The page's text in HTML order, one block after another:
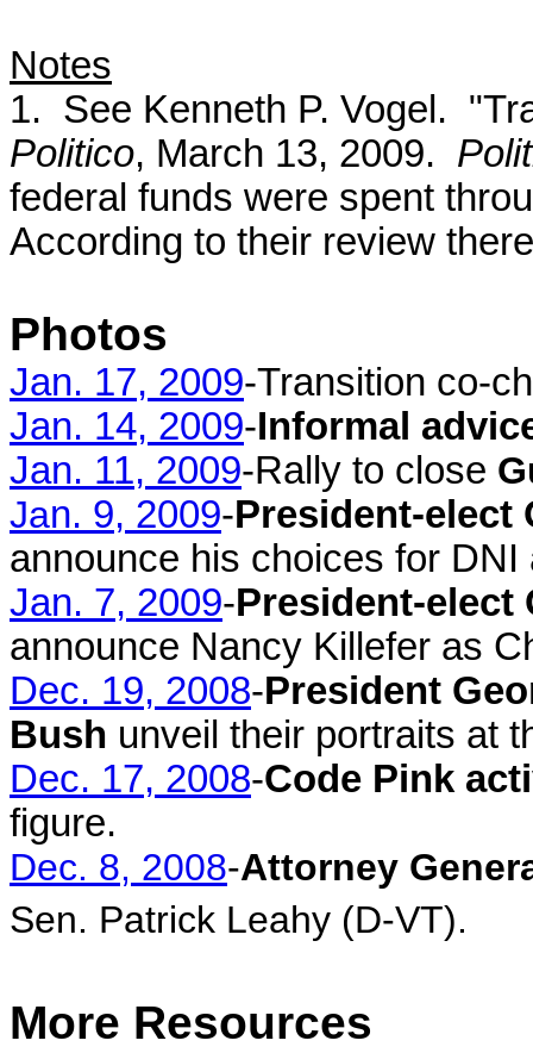
Notes
1. See Kenneth P. Vogel.
Politico, March 13, 2009.
federal funds were spent
According to their review
Photos
Jan. 17, 2009-Transition co-
Jan. 14, 2009-Informal
Jan. 11, 2009-Rally to close
Jan. 9, 2009-President-elect
announce his choices for DNI
Jan. 7, 2009-President-elect
announce Nancy Killefer as
Dec. 19, 2008-President
Bush unveil their portraits at
Dec. 17, 2008-Code Pink
figure.
Dec. 8, 2008-Attorney
Sen. Patrick Leahy (D-VT).
More Resources